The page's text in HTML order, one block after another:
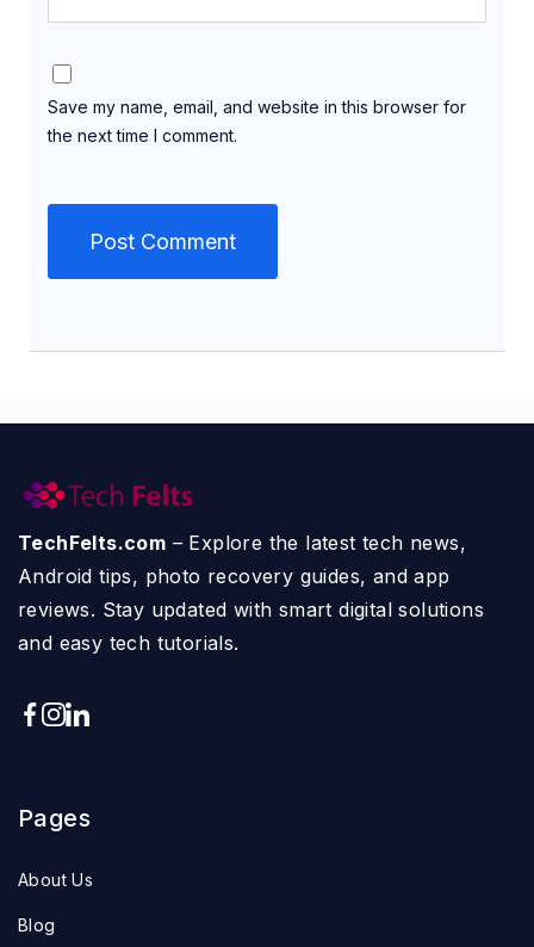
Save my name, email, and website in this browser for
the next time I comment.
TechFelts.com – Explore the latest tech news,
Android tips, photo recovery guides, and app
reviews. Stay updated with smart digital solutions
and easy tech tutorials.
Pages
About Us
Blog